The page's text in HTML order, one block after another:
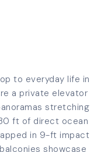
to everyday life in
a private elevator
stretching
ft of direct ocean
in 9-ft impact
showcase